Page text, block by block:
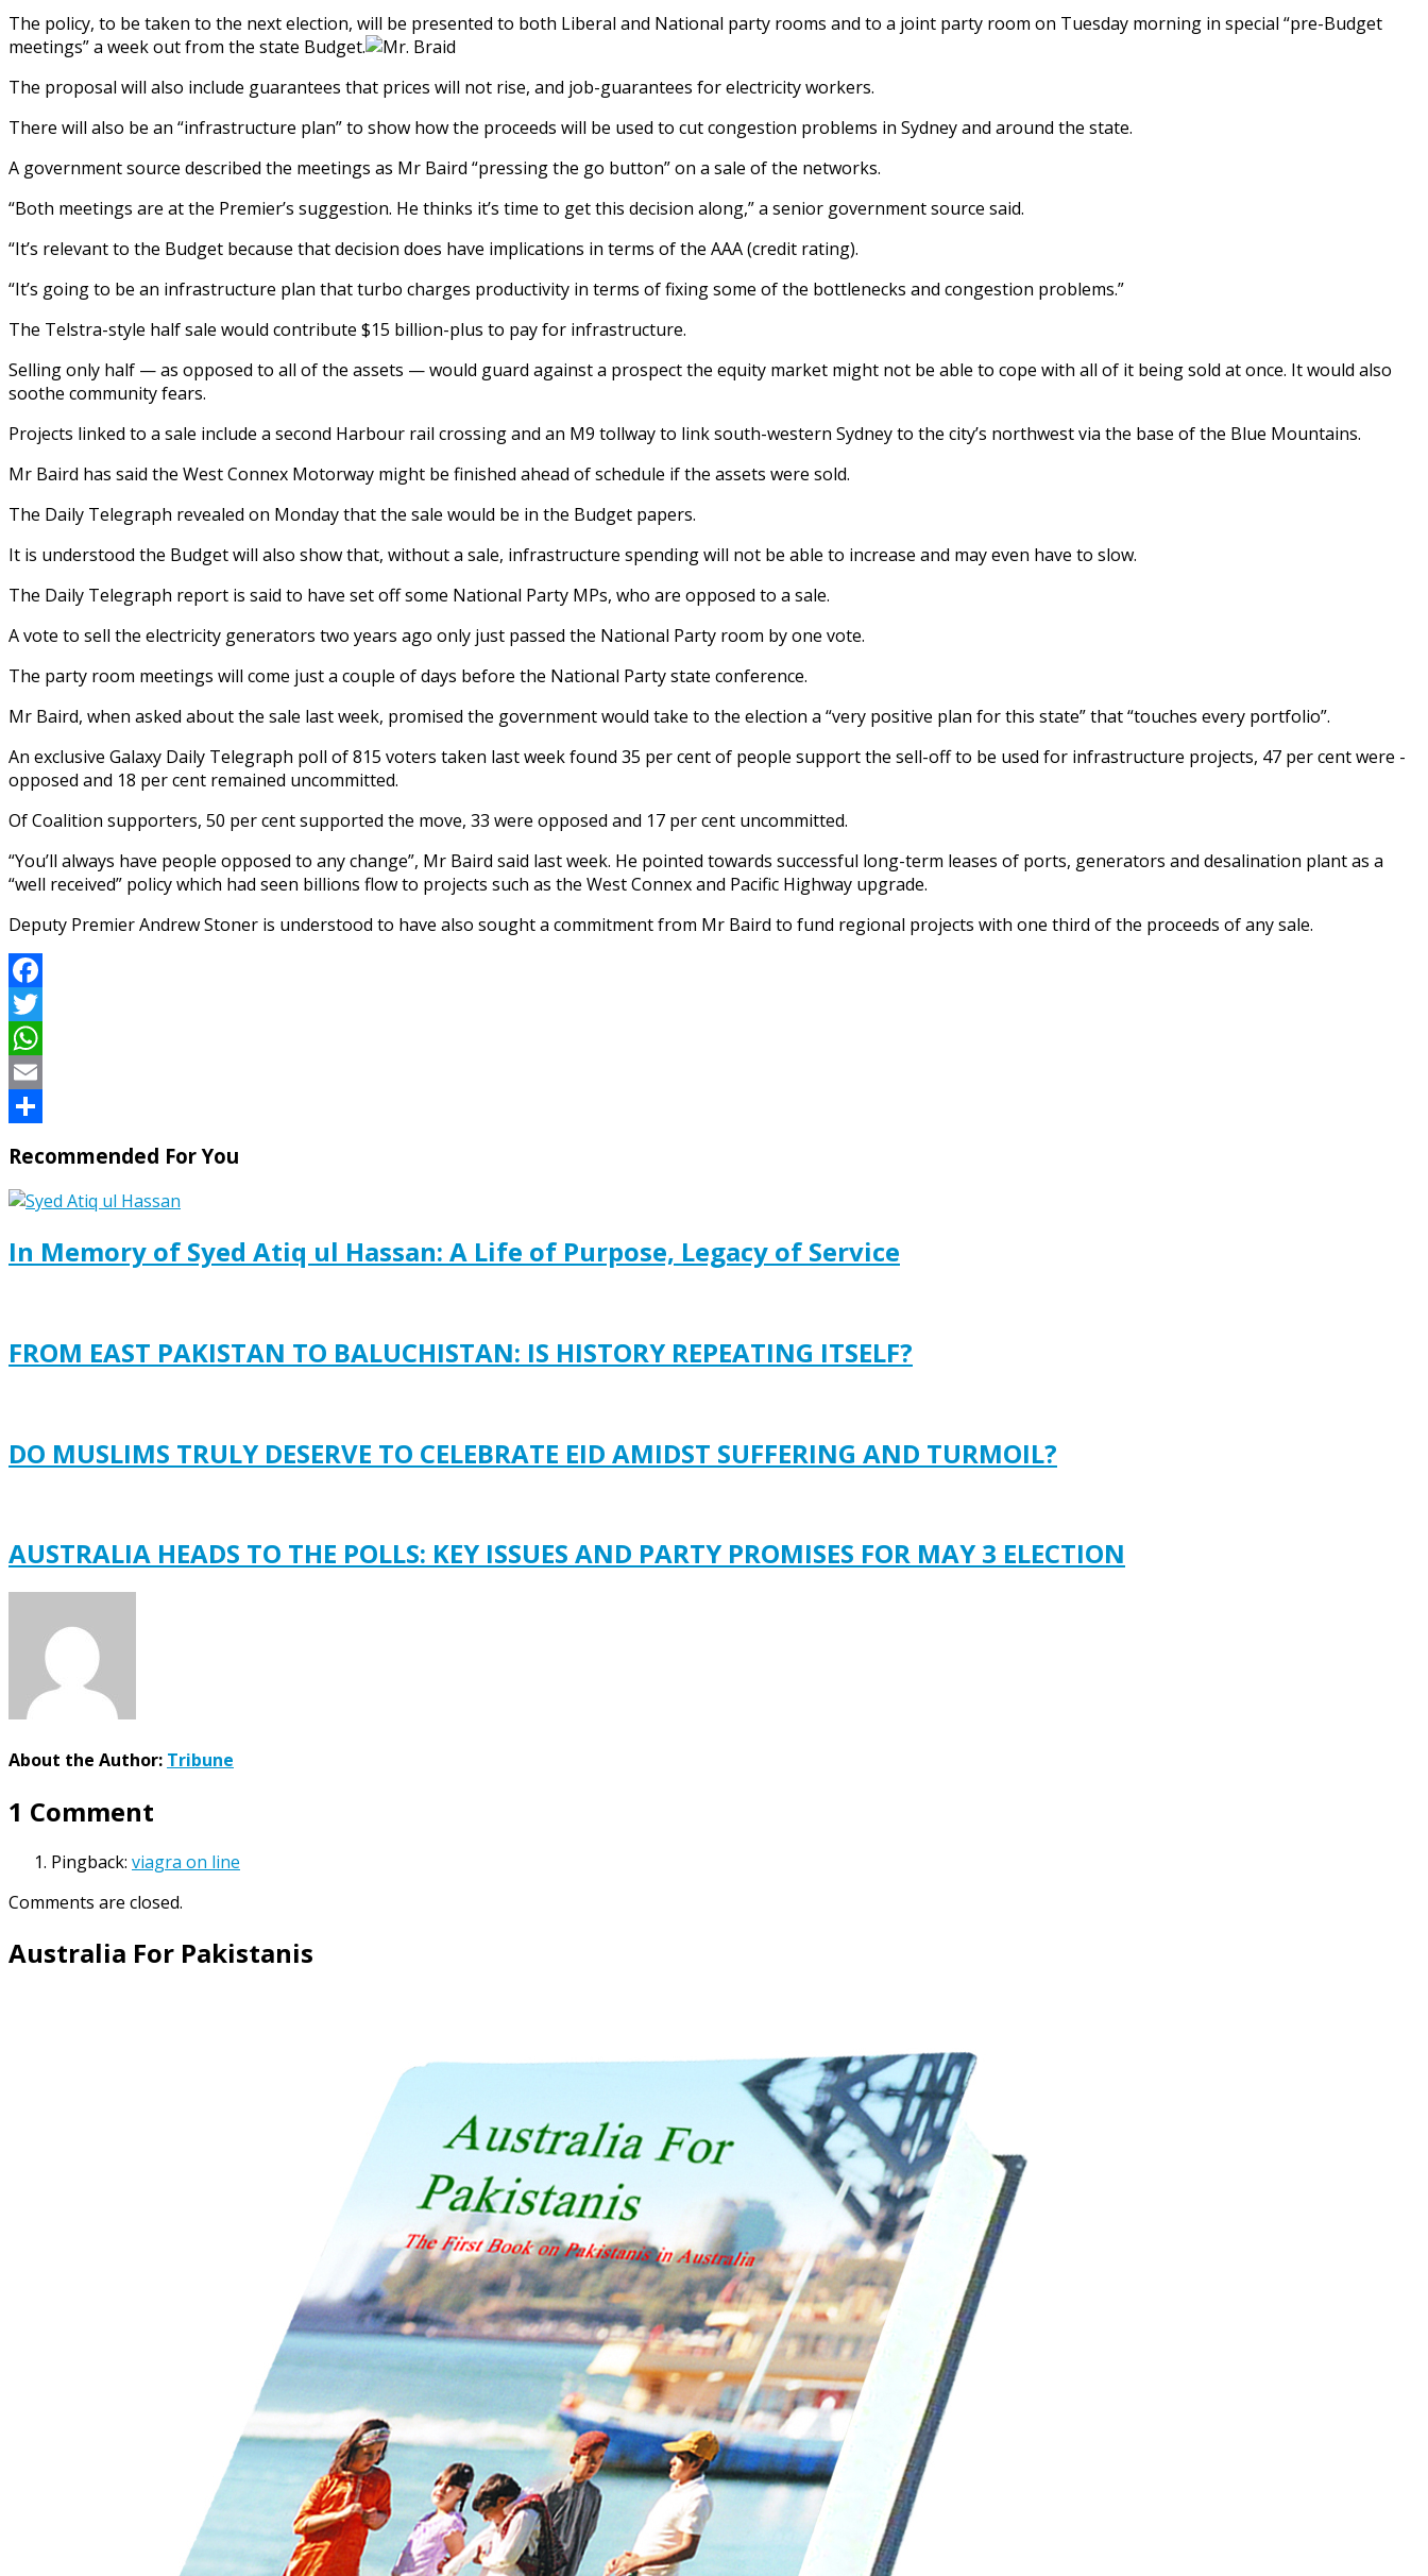
The policy, to be taken to the next election, will be presented to both Liberal and National party rooms and to a joint party room on Tuesday morning in special “pre-Budget
meetings” a week out from the state Budget.
The proposal will also include guarantees that prices will not rise, and job-guarantees for electricity workers.
There will also be an “infrastructure plan” to show how the proceeds will be used to cut congestion problems in Sydney and around the state.
A government source described the meetings as Mr Baird “pressing the go button” on a sale of the networks.
“Both meetings are at the Premier’s suggestion. He thinks it’s time to get this decision along,” a senior government source said.
“It’s relevant to the Budget because that decision does have implications in terms of the AAA (credit rating).
“It’s going to be an infrastructure plan that turbo charges productivity in terms of fixing some of the bottlenecks and congestion problems.”
The Telstra-style half sale would contribute $15 billion-plus to pay for infrastructure.
Selling only half — as opposed to all of the assets — would guard against a prospect the equity market might not be able to cope with all of it being sold at once. It would also
soothe community fears.
Projects linked to a sale include a second Harbour rail crossing and an M9 tollway to link south-western Sydney to the city’s northwest via the base of the Blue Mountains.
Mr Baird has said the West Connex Motorway might be finished ahead of schedule if the assets were sold.
The Daily Telegraph revealed on Monday that the sale would be in the Budget papers.
It is understood the Budget will also show that, without a sale, infrastructure spending will not be able to increase and may even have to slow.
The Daily Telegraph report is said to have set off some ­National Party MPs, who are opposed to a sale.
A vote to sell the electricity generators two years ago only just passed the National Party room by one vote.
The party room meetings will come just a couple of days before the National Party state conference.
Mr Baird, when asked about the sale last week, promised the government would take to the election a “very positive plan for this state” that ­“touches every portfolio”.
An exclusive Galaxy Daily Telegraph poll of 815 voters taken last week found 35 per cent of people support the sell-off to be used for infrastructure projects, 47 per cent were ­
opposed and 18 per cent ­remained uncommitted.
Of Coalition supporters, 50 per cent supported the move, 33 were opposed and 17 per cent uncommitted.
“You’ll always have people opposed to any change”, Mr Baird said last week. He pointed towards successful long-term leases of ports, generators and desalination plant as a
“well received” policy which had seen billions flow to projects such as the West Connex and Pacific Highway upgrade.
Deputy Premier Andrew Stoner is understood to have also sought a commitment from Mr Baird to fund regional projects with one third of the proceeds of any sale.
Facebook
Twitter
WhatsApp
Email
Recommended For You
In Memory of Syed Atiq ul Hassan: A Life of Purpose, Legacy of Service
FROM EAST PAKISTAN TO BALUCHISTAN: IS HISTORY REPEATING ITSELF?
DO MUSLIMS TRULY DESERVE TO CELEBRATE EID AMIDST SUFFERING AND TURMOIL?
AUSTRALIA HEADS TO THE POLLS: KEY ISSUES AND PARTY PROMISES FOR MAY 3 ELECTION
About the Author: Tribune
1 Comment
Pingback: viagra on line
Comments are closed.
Australia For Pakistanis